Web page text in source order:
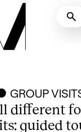
GROUP
different
guided